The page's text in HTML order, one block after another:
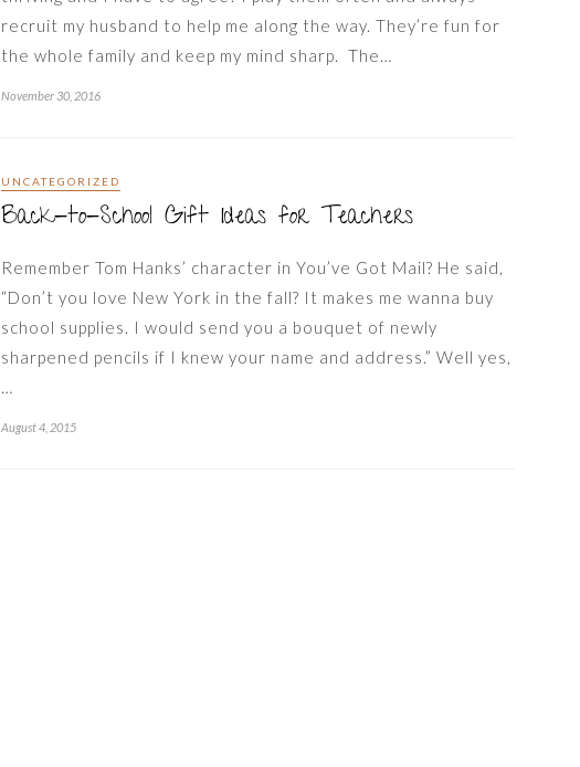
recruit my husband to help me along the way. They’re fun for
the whole family and keep my mind sharp. The…
November 30, 2016
UNCATEGORIZED
Back-to-School Gift Ideas for Teachers
Remember Tom Hanks’ character in You’ve Got Mail? He said,
“Don’t you love New York in the fall? It makes me wanna buy
school supplies. I would send you a bouquet of newly
sharpened pencils if I knew your name and address.” Well yes,
…
August 4, 2015